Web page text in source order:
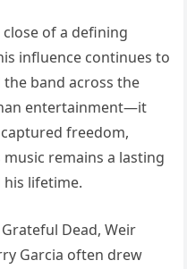
close of a defining
influence continues to
band across the
entertainment—it
freedom,
remains a lasting
his lifetime.
Dead, Weir
Garcia often drew